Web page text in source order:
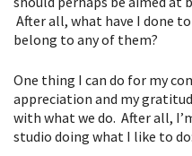
After all, what have I done
belong to any of them?
One thing I can do for my
appreciation and my
with what we do. After all,
studio doing what I like to